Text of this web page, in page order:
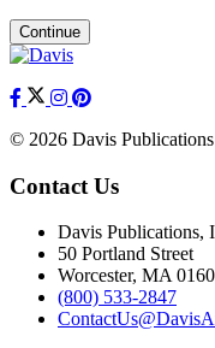
Continue
© 2026 Davis Publications
Contact Us
Davis Publications,
50 Portland Street
Worcester, MA
(800) 533-2847